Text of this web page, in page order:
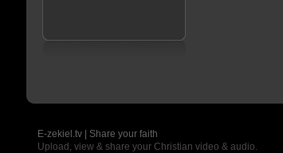
E-zekiel.tv | Share your faith
Upload, view & share your Christian video & audio.